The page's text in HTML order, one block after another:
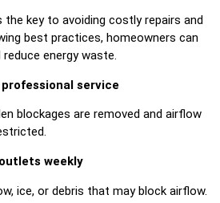
the key to avoiding costly repairs and
best practices, homeowners can
energy waste.
service
blockages are removed and airflow
weekly
ice, or debris that may block airflow.